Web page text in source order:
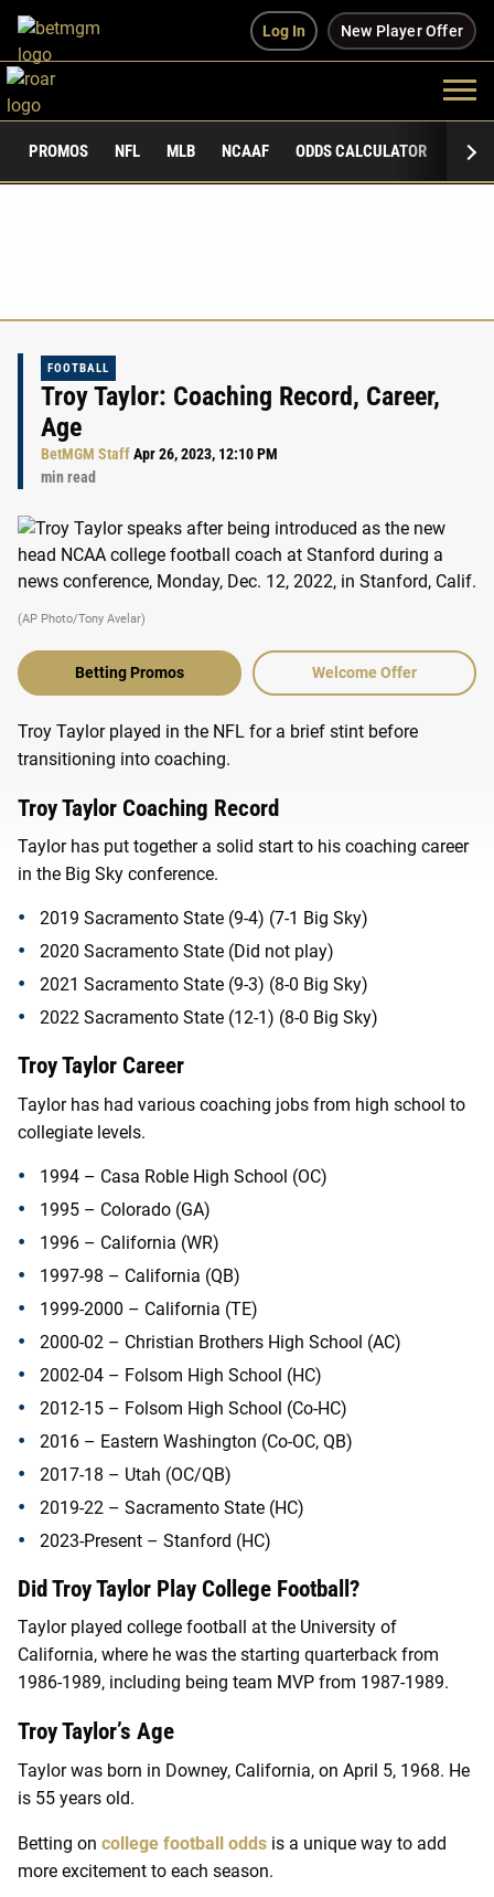
Log In New Player Offer
PROMOS NFL MLB NCAAF ODDS CALCULATOR
FOOTBALL
Troy Taylor: Coaching Record, Career,
Age
BetMGM StaffApr 26, 2023, 12:10 PM
min read
(AP Photo/Tony Avelar)
Betting Promos Welcome Offer
Troy Taylor played in the NFL for a brief stint before
transitioning into coaching.
Troy Taylor Coaching Record
Taylor has put together a solid start to his coaching career
in the Big Sky conference.
2019 Sacramento State (9-4) (7-1 Big Sky)
2020 Sacramento State (Did not play)
2021 Sacramento State (9-3) (8-0 Big Sky)
2022 Sacramento State (12-1) (8-0 Big Sky)
Troy Taylor Career
Taylor has had various coaching jobs from high school to
collegiate levels.
1994 – Casa Roble High School (OC)
1995 – Colorado (GA)
1996 – California (WR)
1997-98 – California (QB)
1999-2000 – California (TE)
2000-02 – Christian Brothers High School (AC)
2002-04 – Folsom High School (HC)
2012-15 – Folsom High School (Co-HC)
2016 – Eastern Washington (Co-OC, QB)
2017-18 – Utah (OC/QB)
2019-22 – Sacramento State (HC)
2023-Present – Stanford (HC)
Did Troy Taylor Play College Football?
Taylor played college football at the University of
California, where he was the starting quarterback from
1986-1989, including being team MVP from 1987-1989.
Troy Taylor’s Age
Taylor was born in Downey, California, on April 5, 1968. He
is 55 years old.
Betting on college football odds is a unique way to add
more excitement to each season.